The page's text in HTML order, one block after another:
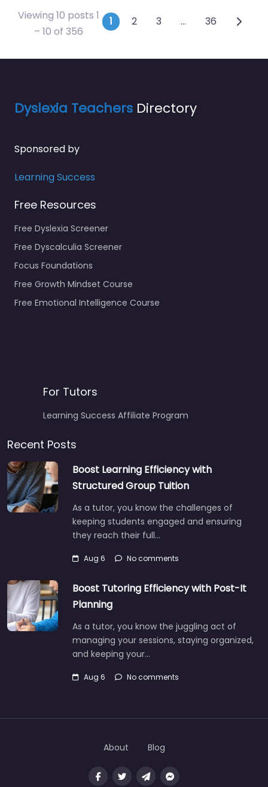
Viewing 10 posts 1
– 10 of 356
Posts navigation
1 2 3 … 36
Dyslexia Teachers Directory
Sponsored by
Learning Success
Free Resources
Free Dyslexia Screener
Free Dyscalculia Screener
Focus Foundations
Free Growth Mindset Course
Free Emotional Intelligence Course
For Tutors
Learning Success Affiliate Program
Recent Posts
Boost Learning Efficiency with
Structured Group Tuition
As a tutor, you know the challenges of
keeping students engaged and ensuring
they reach their full…
Aug 6 No comments
Boost Tutoring Efficiency with Post-It
Planning
As a tutor, you know the juggling act of
managing your sessions, staying organized,
and keeping your…
Aug 6 No comments
About Blog